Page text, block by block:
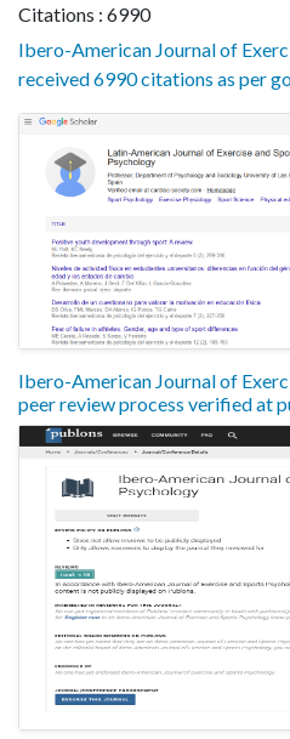
Citations : 6990
Ibero-American Journal of
received 6990 citations as per
Ibero-American Journal of
peer review process verified at